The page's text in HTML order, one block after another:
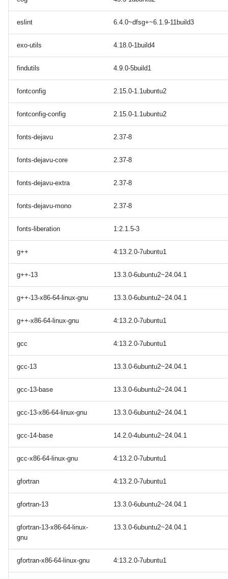
eslint 6.4.0~dfsg+~6.1.9-11build3
exo-utils 4.18.0-1build4
findutils 4.9.0-5build1
fontconfig 2.15.0-1.1ubuntu2
fontconfig-config 2.15.0-1.1ubuntu2
fonts-dejavu 2.37-8
fonts-dejavu-core 2.37-8
fonts-dejavu-extra 2.37-8
fonts-dejavu-mono 2.37-8
fonts-liberation 1:2.1.5-3
g++ 4:13.2.0-7ubuntu1
g++-13 13.3.0-6ubuntu2~24.04.1
g++-13-x86-64-linux-gnu 13.3.0-6ubuntu2~24.04.1
g++-x86-64-linux-gnu 4:13.2.0-7ubuntu1
gcc 4:13.2.0-7ubuntu1
gcc-13 13.3.0-6ubuntu2~24.04.1
gcc-13-base 13.3.0-6ubuntu2~24.04.1
gcc-13-x86-64-linux-gnu 13.3.0-6ubuntu2~24.04.1
gcc-14-base 14.2.0-4ubuntu2~24.04.1
gcc-x86-64-linux-gnu 4:13.2.0-7ubuntu1
gfortran 4:13.2.0-7ubuntu1
gfortran-13 13.3.0-6ubuntu2~24.04.1
gfortran-13-x86-64-linux-
gnu
13.3.0-6ubuntu2~24.04.1
gfortran-x86-64-linux-gnu 4:13.2.0-7ubuntu1